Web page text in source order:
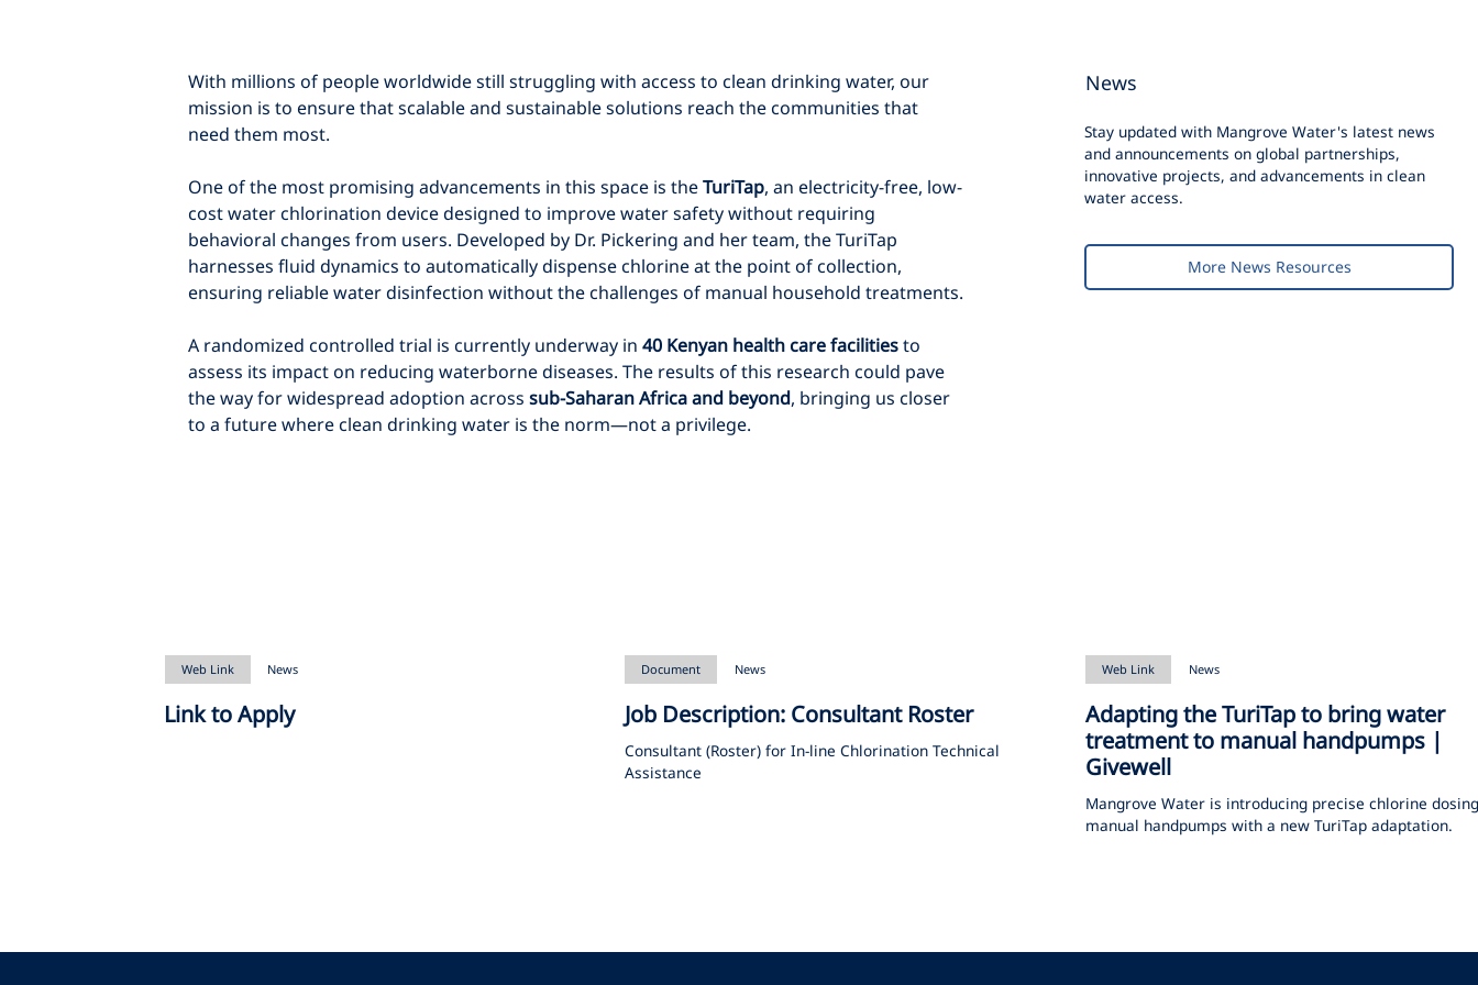
With millions of people worldwide still struggling with access to clean drinking water, our
mission is to ensure that scalable and sustainable solutions reach the communities that
need them most.
One of the most promising advancements in this space is the TuriTap, an electricity-free, low-
cost water chlorination device designed to improve water safety without requiring
behavioral changes from users. Developed by Dr. Pickering and her team, the TuriTap
harnesses fluid dynamics to automatically dispense chlorine at the point of collection,
ensuring reliable water disinfection without the challenges of manual household treatments.
A randomized controlled trial is currently underway in 40 Kenyan health care facilities to
assess its impact on reducing waterborne diseases. The results of this research could pave
the way for widespread adoption across sub-Saharan Africa and beyond, bringing us closer
to a future where clean drinking water is the norm—not a privilege.
News
Stay updated with Mangrove Water's latest news
and announcements on global partnerships,
innovative projects, and advancements in clean
water access.
More News Resources
Web Link News
Link to Apply
Document News
Job Description: Consultant Roster
Consultant (Roster) for In-line Chlorination Technical
Assistance
Web Link News
Adapting the TuriTap to bring water
treatment to manual handpumps |
Givewell
Mangrove Water is introducing precise chlorine
manual handpumps with a new TuriTap adaptation.